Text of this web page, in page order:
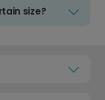
size?